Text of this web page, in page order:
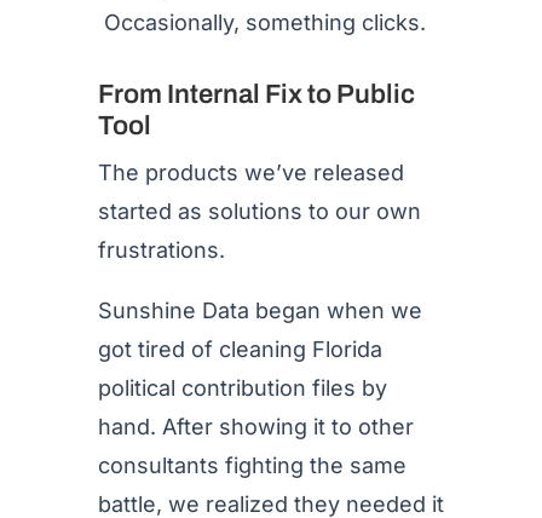
Occasionally, something clicks.
From Internal Fix to Public
Tool
The products we’ve released
started as solutions to our own
frustrations.
Sunshine Data began when we
got tired of cleaning Florida
political contribution files by
hand. After showing it to other
consultants fighting the same
battle, we realized they needed it